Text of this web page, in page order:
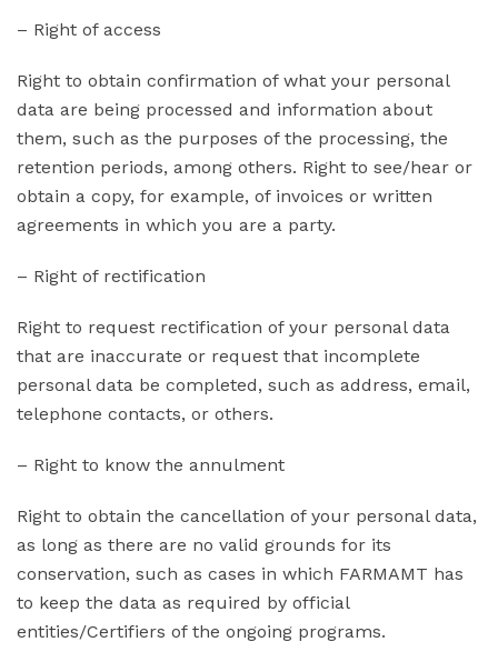
– Right of access
Right to obtain confirmation of what your personal
data are being processed and information about
them, such as the purposes of the processing, the
retention periods, among others. Right to see/hear or
obtain a copy, for example, of invoices or written
agreements in which you are a party.
– Right of rectification
Right to request rectification of your personal data
that are inaccurate or request that incomplete
personal data be completed, such as address, email,
telephone contacts, or others.
– Right to know the annulment
Right to obtain the cancellation of your personal data,
as long as there are no valid grounds for its
conservation, such as cases in which FARMAMT has
to keep the data as required by official
entities/Certifiers of the ongoing programs.